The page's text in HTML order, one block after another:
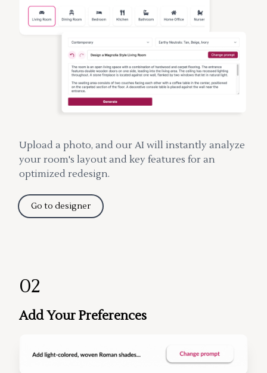
Upload a photo, and our AI will instantly analyze
your room's layout and key features for an
optimized redesign.
Go to designer
02
Add Your Preferences